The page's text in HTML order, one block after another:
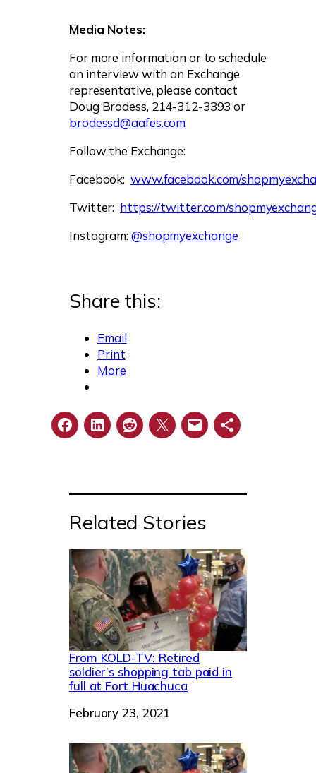
Media Notes:
For more information or to schedule
an interview with an Exchange
representative, please contact
Doug Brodess, 214-312-3393 or
brodessd@aafes.com
Follow the Exchange:
Facebook: www.facebook.com/
Twitter: https://twitter.com/
Instagram:@shopmyexchange
Share this:
Email
Print
More
Related Stories
From KOLD-TV: Retired
soldier’s shopping tab paid in
full at Fort Huachuca
Date
February 23, 2021